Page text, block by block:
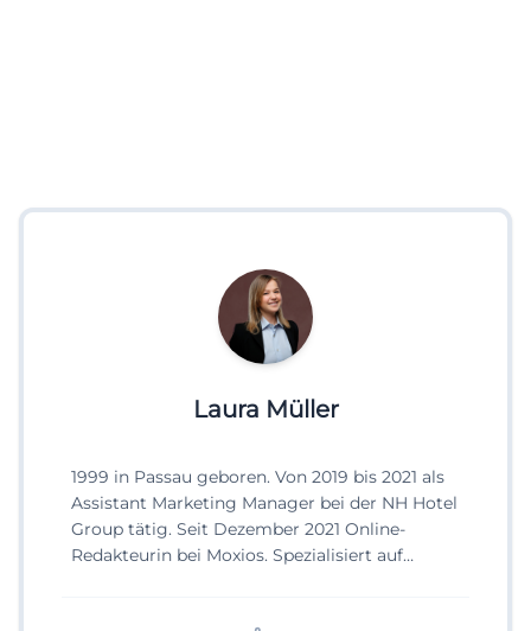
Laura Müller
1999 in Passau geboren. Von 2019 bis 2021 als
Assistant Marketing Manager bei der NH Hotel
Group tätig. Seit Dezember 2021 Online-
Redakteurin bei Moxios. Spezialisiert auf